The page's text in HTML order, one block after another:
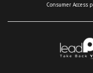
Consumer Access